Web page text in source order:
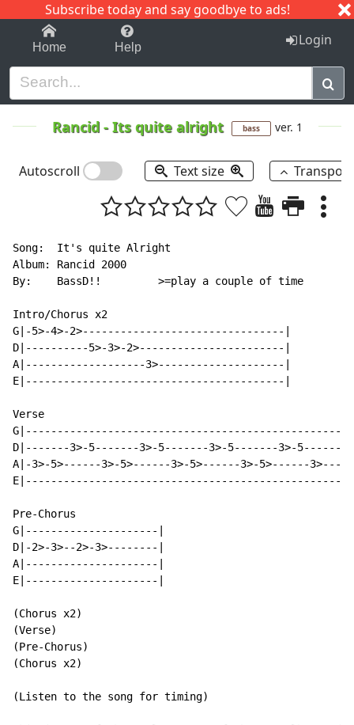
Subscribe today and say goodbye to ads!
1-9 C I J
Home Help Login
Rancid-Its quite alright bass ver. 1
Autoscroll Text size
Song:  It's quite Alright
Album: Rancid 2000
By:    BassD!!         >=play a couple of time
Intro/Chorus x2
G|-5>-4>-2>--------------------------------|
D|----------5>-3>-2>-----------------------|
A|-------------------3>--------------------|
E|-----------------------------------------|
Verse
D|-------3>-5-------3>-5-------3>-5-------3>-
A|-3>-5>------3>-5>------3>-5>------3>-5>------
Pre-Chorus
G|---------------------|
D|-2>-3>--2>-3>--------|
A|---------------------|
E|---------------------|
(Chorus x2)
(Verse)
(Pre-Chorus)
(Chorus x2)
(Listen to the song for timing)